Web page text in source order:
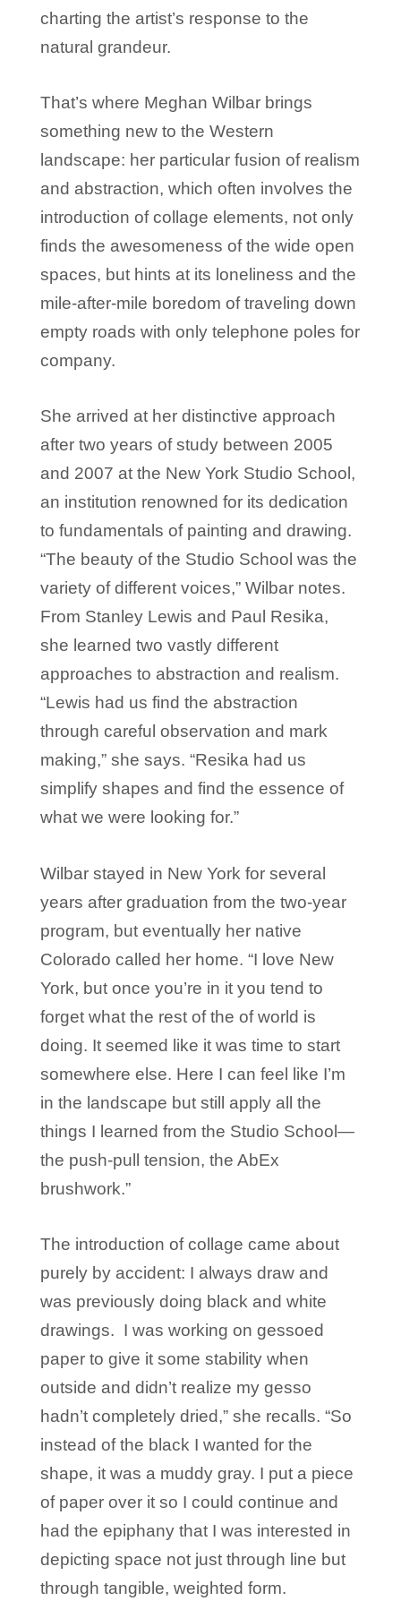
charting the artist’s response to the
natural grandeur.
That’s where Meghan Wilbar brings
something new to the Western
landscape: her particular fusion of realism
and abstraction, which often involves the
introduction of collage elements, not only
finds the awesomeness of the wide open
spaces, but hints at its loneliness and the
mile-after-mile boredom of traveling down
empty roads with only telephone poles for
company.
She arrived at her distinctive approach
after two years of study between 2005
and 2007 at the New York Studio School,
an institution renowned for its dedication
to fundamentals of painting and drawing.
“The beauty of the Studio School was the
variety of different voices,” Wilbar notes.
From Stanley Lewis and Paul Resika,
she learned two vastly different
approaches to abstraction and realism.
“Lewis had us find the abstraction
through careful observation and mark
making,” she says. “Resika had us
simplify shapes and find the essence of
what we were looking for.”
Wilbar stayed in New York for several
years after graduation from the two-year
program, but eventually her native
Colorado called her home. “I love New
York, but once you’re in it you tend to
forget what the rest of the of world is
doing. It seemed like it was time to start
somewhere else. Here I can feel like I’m
in the landscape but still apply all the
things I learned from the Studio School—
the push-pull tension, the AbEx
brushwork.”
The introduction of collage came about
purely by accident: I always draw and
was previously doing black and white
drawings. I was working on gessoed
paper to give it some stability when
outside and didn’t realize my gesso
hadn’t completely dried,” she recalls. “So
instead of the black I wanted for the
shape, it was a muddy gray. I put a piece
of paper over it so I could continue and
had the epiphany that I was interested in
depicting space not just through line but
through tangible, weighted form.